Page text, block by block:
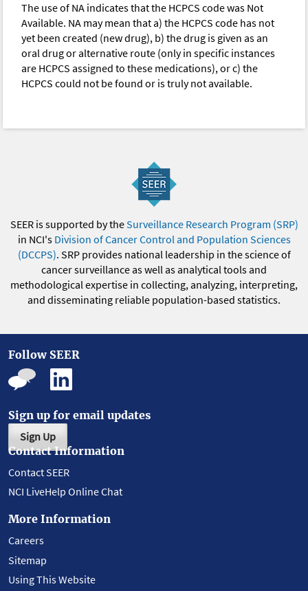
The use of NA indicates that the HCPCS code was Not
Available. NA may mean that a) the HCPCS code has not
yet been created (new drug), b) the drug is given as an
oral drug or alternative route (only in specific instances
are HCPCS assigned to these medications), or c) the
HCPCS could not be found or is truly not available.
SEER is supported by theSurveillance Research Program (SRP)
in NCI's Division of Cancer Control and Population Sciences
(DCCPS). SRP provides national leadership in the science of
cancer surveillance as well as analytical tools and
methodological expertise in collecting, analyzing, interpreting,
and disseminating reliable population-based statistics.
Follow SEER
Sign up for email updates
Sign Up
Contact Information
Contact SEER
NCI LiveHelp Online Chat
More Information
Careers
Sitemap
Using This Website